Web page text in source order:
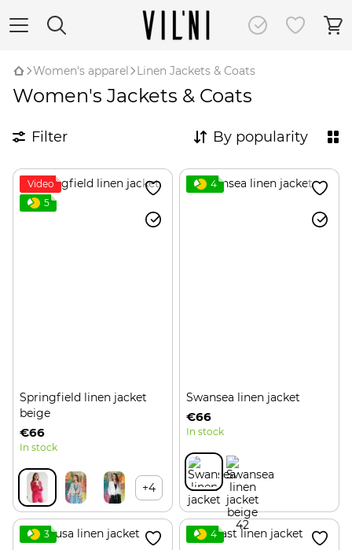
Women's apparel Linen Jackets & Coats
Women's Jackets & Coats
Filter By popularity
Video
5
Springfield linen jacket
beige
€66
In stock
+4
4
Swansea linen jacket
€66
In stock
3 4